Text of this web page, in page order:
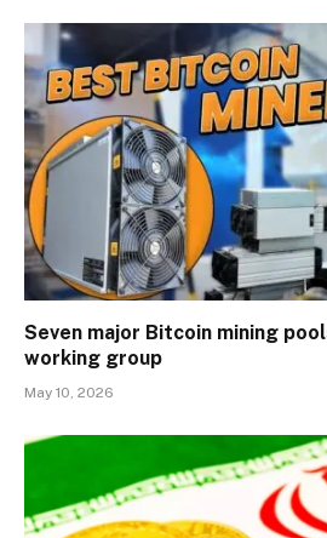
Seven major Bitcoin mining
working group
May 10, 2026